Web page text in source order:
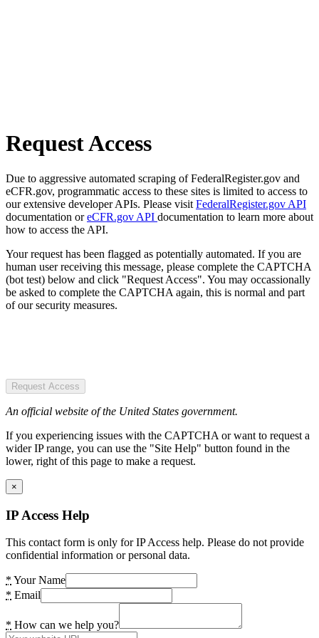
Request Access
Due to aggressive automated scraping of FederalRegister.gov and
eCFR.gov, programmatic access to these sites is limited to access to
our extensive developer APIs. Please visit FederalRegister.gov API
documentation oreCFR.gov API documentation to learn more about
how to access the API.
Your request has been flagged as potentially automated. If you are
human user receiving this message, please complete the CAPTCHA
(bot test) below and click "Request Access". You may occassionally
be asked to complete the CAPTCHA again, this is normal and part
of our security measures.
Request Access
An official website of the United States government.
If you experiencing issues with the CAPTCHA or want to request a
wider IP range, you can use the "Site Help" button found in the
lower, right of this page to make a request.
×
IP Access Help
This contact form is only for IP Access help. Please do not provide
confidential information or personal data.
* Your Name
* Email
* How can we help you?